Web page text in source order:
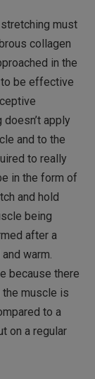
must
collagen
in the
be effective
apply
and to the
to really
in the form of
and hold
being
after a
warm.
because there
muscle is
to a
on a regular